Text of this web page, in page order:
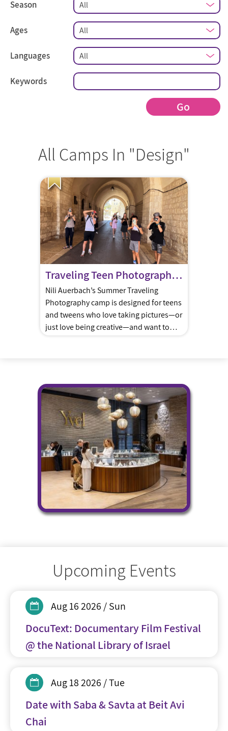
Season
Ages
Languages
Keywords
Go
All Camps In "Design"
Traveling Teen Photography Summer Camp
Nili Auerbach’s Summer Traveling
Photography camp is designed for teens
and tweens who love taking pictures—or
just love being creative—and want to
courtyards, ancient alleyways, peaceful
gardens—each one chosen to match the
[…]
Upcoming Events
Aug 16 2026 / Sun
DocuText: Documentary Film Festival
@ the National Library of Israel
Aug 18 2026 / Tue
Date with Saba & Savta at Beit Avi
Chai